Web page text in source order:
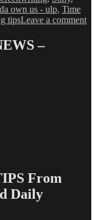
own us - ulp, Time
tipsLeave a commenton
–
From
Daily